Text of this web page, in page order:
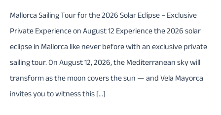
Mallorca Sailing Tour for the 2026 Solar Eclipse – Exclusive
Private Experience on August 12 Experience the 2026 solar
eclipse in Mallorca like never before with an exclusive private
sailing tour. On August 12, 2026, the Mediterranean sky will
transform as the moon covers the sun — and Vela Mayorca
invites you to witness this […]